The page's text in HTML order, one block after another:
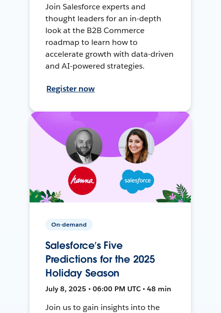
Join Salesforce experts and
thought leaders for an in-depth
look at the B2B Commerce
roadmap to learn how to
accelerate growth with data-driven
and AI-powered strategies.
Register now
On-demand
Salesforce’s Five
Predictions for the 2025
Holiday Season
July 8, 2025 • 06:00 PM UTC • 48 min
Join us to gain insights into the